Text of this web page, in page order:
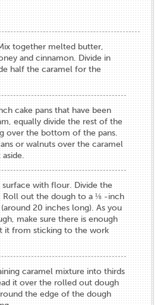
together melted butter,
and cinnamon. Divide in
half the caramel for the
cake pans that have been
equally divide the rest of the
over the bottom of the pans.
or walnuts over the caramel
aside.
with flour. Divide the
Roll out the dough to a ⅛ -inch
20 inches long). As you
make sure there is enough
it from sticking to the work
caramel mixture into thirds
it over the rolled out dough
the edge of the dough